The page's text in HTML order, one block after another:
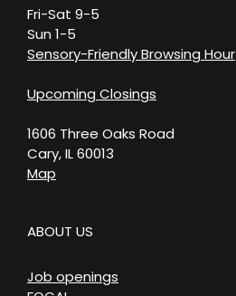
Fri-Sat 9-5
Sun 1-5
Sensory-Friendly Browsing Hour
Upcoming Closings
1606 Three Oaks Road
Cary, IL 60013
Map
ABOUT US
Job openings